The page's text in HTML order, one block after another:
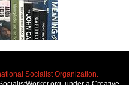
Socialist Organization.